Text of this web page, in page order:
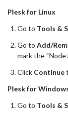
Plesk for Linux
Go to Tools &
Go to Add/
mark the
Click Continue
Plesk for
Go to Tools &